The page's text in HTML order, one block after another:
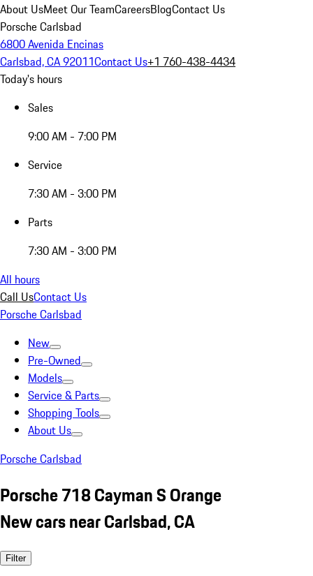
About UsMeet Our TeamCareersBlogContact Us
Porsche Carlsbad
6800 Avenida Encinas
Carlsbad, CA 92011Contact Us+1 760-438-4434
Today's hours
Sales
9:00 AM - 7:00 PM
Service
7:30 AM - 3:00 PM
Parts
7:30 AM - 3:00 PM
All hours
Call UsContact Us
Porsche Carlsbad
New
Pre-Owned
Models
Service & Parts
Shopping Tools
About Us
Porsche Carlsbad
Porsche 718 Cayman S Orange
New cars near Carlsbad, CA
Filter